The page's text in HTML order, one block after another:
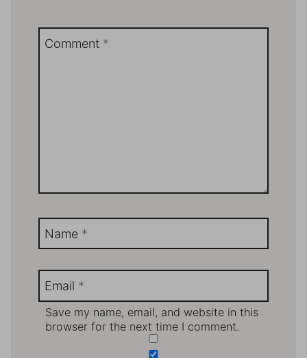
Comment *
Name *
Email *
Save my name, email, and website in this
browser for the next time I comment.